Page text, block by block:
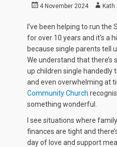
Posted4 November 2024 Author
Kath
I’ve been helping to run the
for over 10 years and it’s a
because single parents tell
We understand that
up children single handedly
and even overwhelming at
Community Church
something wonderful.
I see situations where
finances are tight and
day of love and support